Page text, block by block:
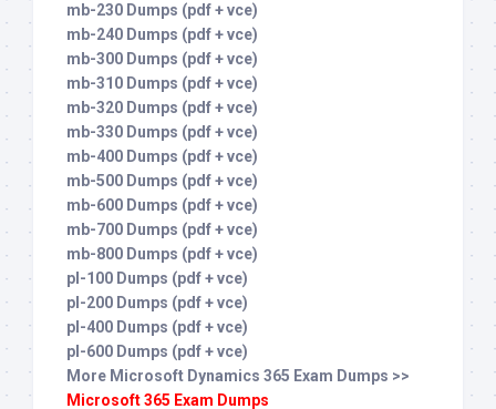
mb-230 Dumps (pdf + vce)
mb-240 Dumps (pdf + vce)
mb-300 Dumps (pdf + vce)
mb-310 Dumps (pdf + vce)
mb-320 Dumps (pdf + vce)
mb-330 Dumps (pdf + vce)
mb-400 Dumps (pdf + vce)
mb-500 Dumps (pdf + vce)
mb-600 Dumps (pdf + vce)
mb-700 Dumps (pdf + vce)
mb-800 Dumps (pdf + vce)
pl-100 Dumps (pdf + vce)
pl-200 Dumps (pdf + vce)
pl-400 Dumps (pdf + vce)
pl-600 Dumps (pdf + vce)
More Microsoft Dynamics 365 Exam Dumps >>
Microsoft 365 Exam Dumps